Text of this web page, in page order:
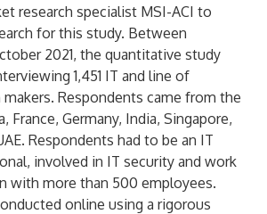
research specialist MSI-ACI to
for this study. Between
2021, the quantitative study
1,451 IT and line of
Respondents came from the
France, Germany, India, Singapore,
Respondents had to be an IT
involved in IT security and work
with more than 500 employees.
online using a rigorous